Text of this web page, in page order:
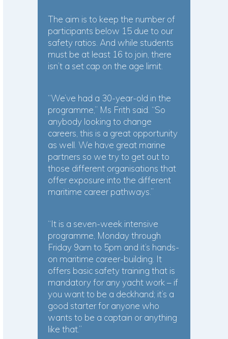
The aim is to keep the number of
participants below 15 due to our
safety ratios. And while students
must be at least 16 to join, there
isn’t a set cap on the age limit.
“We’ve had a 30-year-old in the
programme,” Ms Frith said. “So
anybody looking to change
careers, this is a great opportunity
as well. We have great marine
partners so we try to get out to
those different organisations that
offer exposure into the different
maritime career pathways.”
“It is a seven-week intensive
programme, Monday through
Friday 9am to 5pm and it’s hands-
on maritime career-building. It
offers basic safety training that is
mandatory for any yacht work – if
you want to be a deckhand; it’s a
good starter for anyone who
wants to be a captain or anything
like that.”